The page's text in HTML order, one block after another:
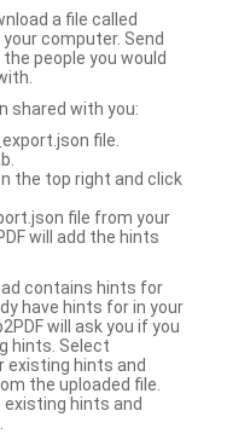
a file called
computer. Send
people you would
shared with you:
file.
the top right and click
file from your
will add the hints
contains hints for
have hints for in your
will ask you if you
hints. Select
existing hints and
the uploaded file.
hints and